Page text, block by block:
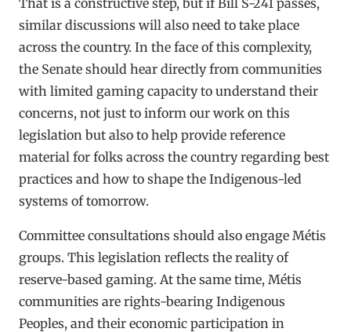
similar discussions will also need to take place
across the country. In the face of this complexity,
the Senate should hear directly from communities
with limited gaming capacity to understand their
concerns, not just to inform our work on this
legislation but also to help provide reference
material for folks across the country regarding best
practices and how to shape the Indigenous-led
systems of tomorrow.
Committee consultations should also engage Métis
groups. This legislation reflects the reality of
reserve-based gaming. At the same time, Métis
communities are rights-bearing Indigenous
Peoples, and their economic participation in